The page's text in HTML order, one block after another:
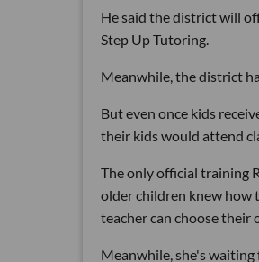
He said the district will
Step Up Tutoring.
Meanwhile, the district
But even once kids
their kids would attend
The only official training
older children knew how
teacher can choose their
Meanwhile, she's